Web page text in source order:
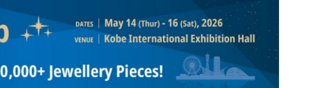
Service
Region Sightseeing
free
Policy